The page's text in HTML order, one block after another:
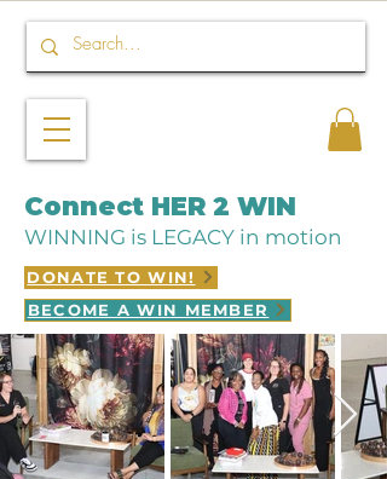
Connect HER 2 WIN
WINNING is LEGACY in motion
DONATE TO WIN!
BECOME A WIN MEMBER